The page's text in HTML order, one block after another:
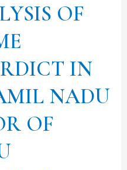
OF
IN
NADU
OF